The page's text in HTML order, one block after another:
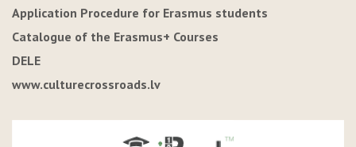
Application Procedure for Erasmus students
Catalogue of the Erasmus+ Courses
DELE
www.culturecrossroads.lv